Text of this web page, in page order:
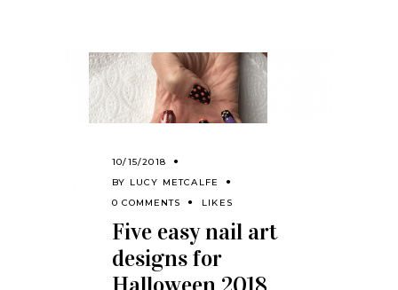
10/15/2018
BY LUCY METCALFE
0 COMMENTS
LIKES
Five easy nail art
designs for